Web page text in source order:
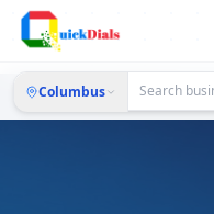
Columbus